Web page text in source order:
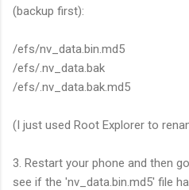
(backup first):
/efs/nv_data.bin.md5
/efs/.nv_data.bak
/efs/.nv_data.bak.md5
(I just used Root Explorer to
3. Restart your phone and then
see if the 'nv_data.bin.md5' file